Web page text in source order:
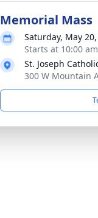
Memorial Mass
Saturday, May
Starts at 10:00 am
St. Joseph
300 W Mountain